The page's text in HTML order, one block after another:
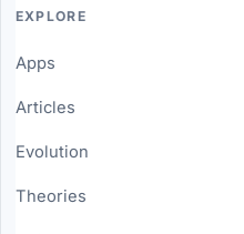
EXPLORE
Apps
Articles
Evolution
Theories